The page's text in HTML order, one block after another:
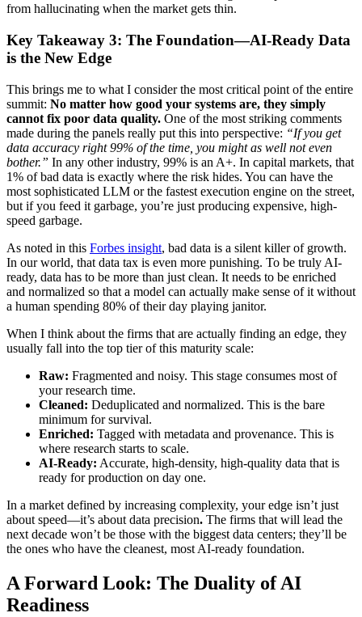
from hallucinating when the market gets thin.
Key Takeaway 3: The Foundation—AI-Ready Data
is the New Edge
This brings me to what I consider the most critical point of the entire
summit: No matter how good your systems are, they simply
cannot fix poor data quality. One of the most striking comments
made during the panels really put this into perspective: “If you get
data accuracy right 99% of the time, you might as well not even
bother.” In any other industry, 99% is an A+. In capital markets, that
1% of bad data is exactly where the risk hides. You can have the
most sophisticated LLM or the fastest execution engine on the street,
but if you feed it garbage, you’re just producing expensive, high-
speed garbage.
As noted in this Forbes insight, bad data is a silent killer of growth.
In our world, that data tax is even more punishing. To be truly AI-
ready, data has to be more than just clean. It needs to be enriched
and normalized so that a model can actually make sense of it without
a human spending 80% of their day playing janitor.
When I think about the firms that are actually finding an edge, they
usually fall into the top tier of this maturity scale:
Raw: Fragmented and noisy. This stage consumes most of
your research time.
Cleaned: Deduplicated and normalized. This is the bare
minimum for survival.
Enriched: Tagged with metadata and provenance. This is
where research starts to scale.
AI-Ready: Accurate, high-density, high-quality data that is
ready for production on day one.
In a market defined by increasing complexity, your edge isn’t just
about speed—it’s about data precision. The firms that will lead the
next decade won’t be those with the biggest data centers; they’ll be
the ones who have the cleanest, most AI-ready foundation.
A Forward Look: The Duality of AI
Readiness